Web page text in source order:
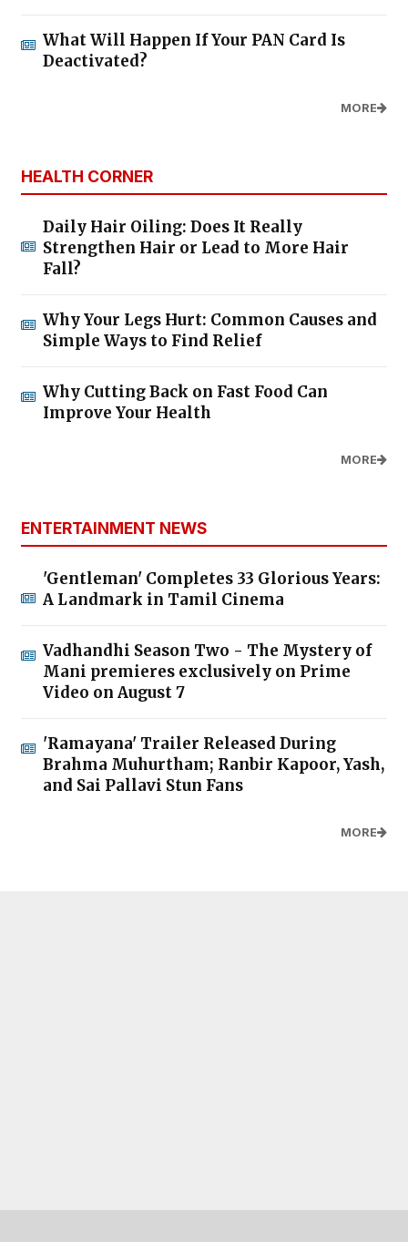
What Will Happen If Your PAN Card Is
Deactivated?
MORE
HEALTH CORNER
Daily Hair Oiling: Does It Really
Strengthen Hair or Lead to More Hair
Fall?
Why Your Legs Hurt: Common Causes and
Simple Ways to Find Relief
Why Cutting Back on Fast Food Can
Improve Your Health
MORE
ENTERTAINMENT NEWS
'Gentleman' Completes 33 Glorious Years:
A Landmark in Tamil Cinema
Vadhandhi Season Two - The Mystery of
Mani premieres exclusively on Prime
Video on August 7
'Ramayana' Trailer Released During
Brahma Muhurtham; Ranbir Kapoor, Yash,
and Sai Pallavi Stun Fans
MORE